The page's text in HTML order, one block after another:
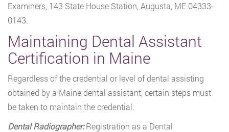
Examiners, 143 State House Station, Augusta, ME 04333-
0143.
Maintaining Dental Assistant
Certification in Maine
Regardless of the credential or level of dental assisting
obtained by a Maine dental assistant, certain steps must
be taken to maintain the credential.
Dental Radiographer:Registration as a Dental